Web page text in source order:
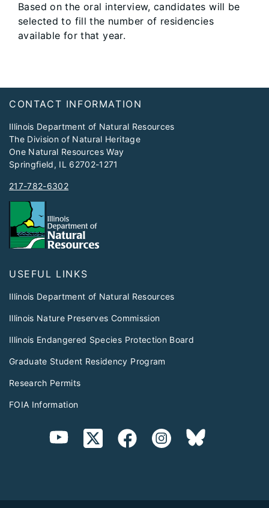
Based on the oral interview, candidates will be
selected to fill the number of residencies
available for that year.
Footer
​CONTACT INFORMATION
Illinois Department of Natural Resources
The Division of Natural Heritage
One Natural Resources Way
Springfield, IL 62702-1271
217-782-6302
USEFUL LINKS
Illinois Department of Natural Resources
Illinois Nature Preserves Commission
Illinois Endangered Species Protection Board
Graduate Student Residency Program
Research Permits
FOIA Information